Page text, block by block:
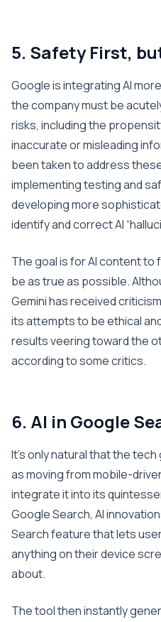
5. Safety First,
Google is integrating AI
the company must be
risks, including the
inaccurate or misleading
been taken to address
implementing testing and
developing more
identify and correct AI
The goal is for AI content to
be as true as possible.
Gemini has received
its attempts to be ethical
results veering toward the
according to some critics.
6. AI in Google
It’s only natural that the
as moving from mobile-
integrate it into its
Google Search, AI
Search feature that lets
anything on their device
about.
The tool then instantly